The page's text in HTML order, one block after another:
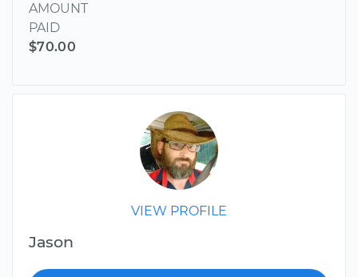
AMOUNT
PAID
$70.00
VIEW PROFILE
Jason